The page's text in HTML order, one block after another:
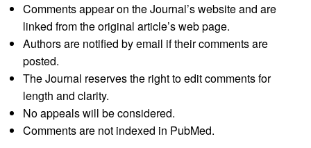
Comments appear on the Journal’s website and are
linked from the original article’s web page.
Authors are notified by email if their comments are
posted.
The Journal reserves the right to edit comments for
length and clarity.
No appeals will be considered.
Comments are not indexed in PubMed.